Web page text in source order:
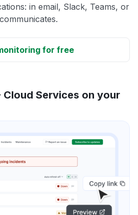
in email, Slack, Teams, or
for free
Cloud Services on your